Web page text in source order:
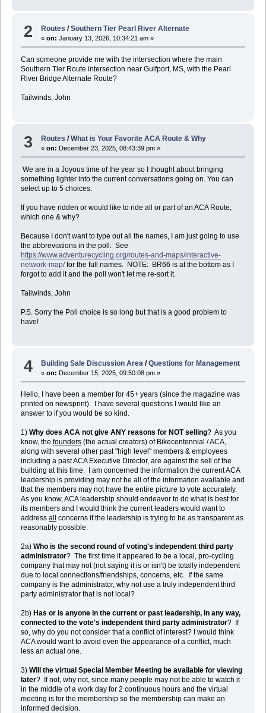
2 Routes /Southern Tier Pearl River Alternate
«on: January 13, 2026, 10:34:21 am »
Can someone provide me with the intersection where the main
Southern Tier Route intersection near Gulfport, MS, with the Pearl
River Bridge Alternate Route?
Tailwinds, John
3 Routes /What is Your Favorite ACA Route & Why
«on: December 23, 2025, 08:43:39 pm »
We are in a Joyous time of the year so I thought about bringing
something lighter into the current conversations going on. You can
select up to 5 choices.
If you have ridden or would like to ride all or part of an ACA Route,
which one & why?
Because I don't want to type out all the names, I am just going to use
the abbreviations in the poll. See
https://www.adventurecycling.org/routes-and-maps/interactive-
network-map/for the full names. NOTE: BR66 is at the bottom as I
forgot to add it and the poll won't let me re-sort it.
Tailwinds, John
P.S. Sorry the Poll choice is so long but that is a good problem to
have!
4 Building Sale Discussion Area /Questions for Management
«on: December 15, 2025, 09:50:08 pm »
Hello, I have been a member for 45+ years (since the magazine was
printed on newsprint). I have several questions I would like an
answer to if you would be so kind.
1) Why does ACA not give ANY reasons for NOT selling? As you
know, the founders(the actual creators) of Bikecentennial / ACA,
along with several other past "high level" members & employees
including a past ACA Executive Director, are against the sell of the
building at this time. I am concerned the information the current ACA
leadership is providing may not be all of the information available and
that the members may not have the entire picture to vote accurately.
As you know, ACA leadership should endeavor to do what is best for
its members and I would think the current leaders would want to
address all concerns if the leadership is trying to be as transparent as
reasonably possible.
2a) Who is the second round of voting's independent third party
administrator? The first time it appeared to be a local, pro-cycling
company that may not (not saying it is or isn't) be totally independent
due to local connections/friendships, concerns, etc. If the same
company is the administrator, why not use a truly independent third
party administrator that is not local?
2b) Has or is anyone in the current or past leadership, in any way,
connected to the vote's independent third party administrator? If
so, why do you not consider that a conflict of interest? I would think
ACA would want to avoid even the appearance of a conflict, much
less an actual one.
3) Will the virtual Special Member Meeting be available for viewing
later? If not, why not, since many people may not be able to watch it
in the middle of a work day for 2 continuous hours and the virtual
meeting is for the membership so the membership can make an
informed decision.